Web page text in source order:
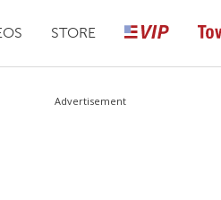
STORE
Advertisement